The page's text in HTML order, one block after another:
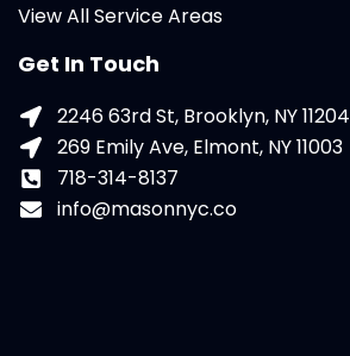
View All Service Areas
Get In Touch
2246 63rd St, Brooklyn, NY 11204
269 Emily Ave, Elmont, NY 11003
718-314-8137
info@masonnyc.co